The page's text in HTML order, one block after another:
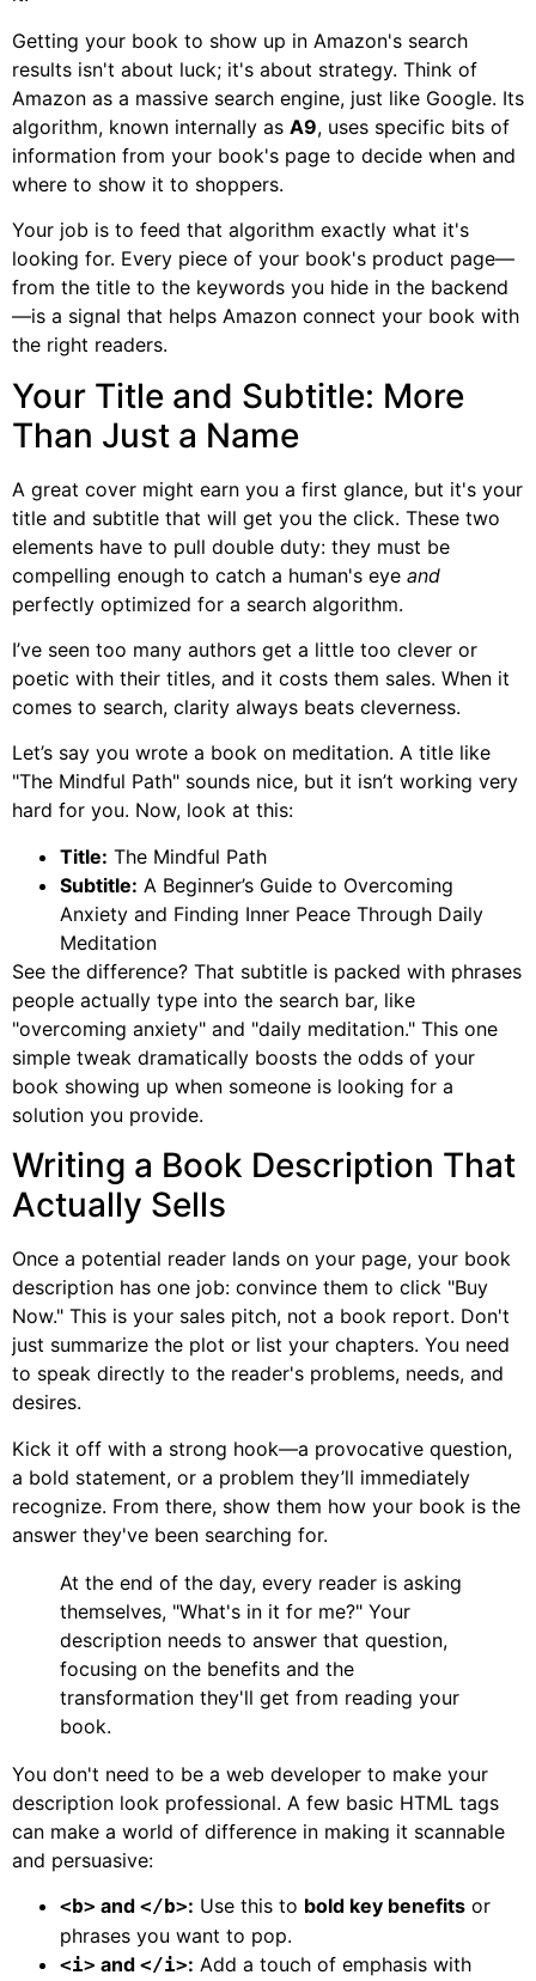
Getting your book to show up in Amazon's search
results isn't about luck; it's about strategy. Think of
Amazon as a massive search engine, just like Google. Its
algorithm, known internally as A9, uses specific bits of
information from your book's page to decide when and
where to show it to shoppers.
Your job is to feed that algorithm exactly what it's
looking for. Every piece of your book's product page—
from the title to the keywords you hide in the backend
—is a signal that helps Amazon connect your book with
the right readers.
Your Title and Subtitle: More
Than Just a Name
A great cover might earn you a first glance, but it's your
title and subtitle that will get you the click. These two
elements have to pull double duty: they must be
compelling enough to catch a human's eye and
perfectly optimized for a search algorithm.
I’ve seen too many authors get a little too clever or
poetic with their titles, and it costs them sales. When it
comes to search, clarity always beats cleverness.
Let’s say you wrote a book on meditation. A title like
"The Mindful Path" sounds nice, but it isn’t working very
hard for you. Now, look at this:
Title: The Mindful Path
Subtitle: A Beginner’s Guide to Overcoming
Anxiety and Finding Inner Peace Through Daily
Meditation
See the difference? That subtitle is packed with phrases
people actually type into the search bar, like
"overcoming anxiety" and "daily meditation." This one
simple tweak dramatically boosts the odds of your
book showing up when someone is looking for a
solution you provide.
Writing a Book Description That
Actually Sells
Once a potential reader lands on your page, your book
description has one job: convince them to click "Buy
Now." This is your sales pitch, not a book report. Don't
just summarize the plot or list your chapters. You need
to speak directly to the reader's problems, needs, and
desires.
Kick it off with a strong hook—a provocative question,
a bold statement, or a problem they’ll immediately
recognize. From there, show them how your book is the
answer they've been searching for.
At the end of the day, every reader is asking
themselves, "What's in it for me?" Your
description needs to answer that question,
focusing on the benefits and the
transformation they'll get from reading your
book.
You don't need to be a web developer to make your
description look professional. A few basic HTML tags
can make a world of difference in making it scannable
and persuasive:
<b> and </b>: Use this to bold key benefits or
phrases you want to pop.
<i> and </i>: Add a touch of emphasis with